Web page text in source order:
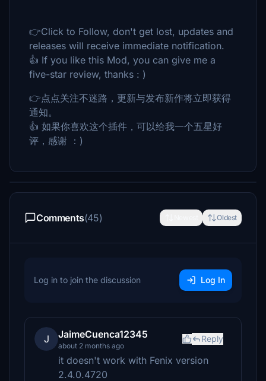
👉Click to Follow, don't get lost, updates and
releases will receive immediate notification.
👍 If you like this Mod, you can give me a
five-star review, thanks : )
👉点点关注不迷路，更新与发布新作将立即获得
通知。
👍 如果你喜欢这个插件，可以给我一个五星好
评，感谢 ：)
Comments(45) Oldest
Log in to join the discussion Log In
J JaimeCuenca12345
about 2 months ago
Reply
it doesn't work with Fenix ​​version
2.4.0.4720